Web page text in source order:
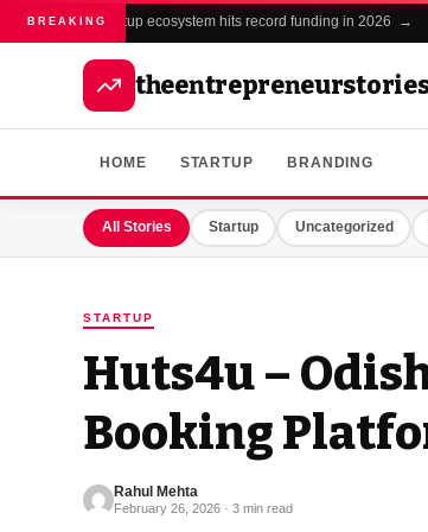
BREAKING
India's startup ecosystem hits record funding in 2026 →
HOME STARTUP BRANDING
All Stories Startup Uncategorized
STARTUP
Huts4u –
Booking
Rahul Mehta
February 26, 2026 · 3 min read